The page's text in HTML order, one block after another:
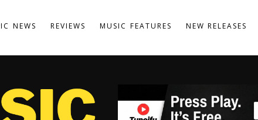
NEWS REVIEWS MUSIC FEATURES NEW RELEASES